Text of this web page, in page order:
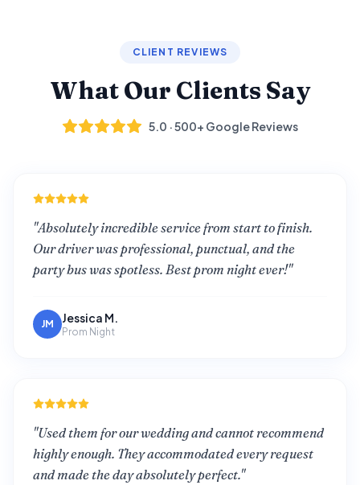
CLIENT REVIEWS
What Our Clients Say
5.0 · 500+ Google Reviews
"Absolutely incredible service from start to finish.
Our driver was professional, punctual, and the
party bus was spotless. Best prom night ever!"
JM Jessica M.
Prom Night
"Used them for our wedding and cannot recommend
highly enough. They accommodated every request
and made the day absolutely perfect."